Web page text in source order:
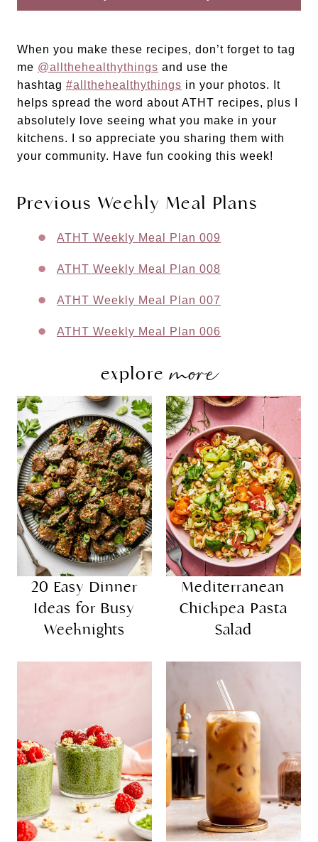
When you make these recipes, don’t forget to tag
me @allthehealthythings and use the
hashtag #allthehealthythings in your photos. It
helps spread the word about ATHT recipes, plus I
absolutely love seeing what you make in your
kitchens. I so appreciate you sharing them with
your community. Have fun cooking this week!
Previous Weekly Meal Plans
ATHT Weekly Meal Plan 009
ATHT Weekly Meal Plan 008
ATHT Weekly Meal Plan 007
ATHT Weekly Meal Plan 006
exploremore
20 Easy Dinner
Ideas for Busy
Weeknights
Mediterranean
Chickpea Pasta
Salad